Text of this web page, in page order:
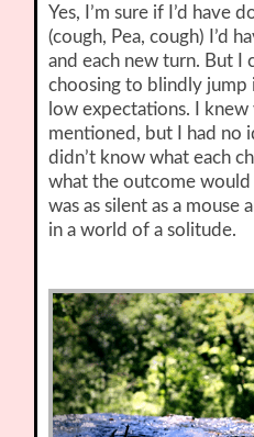
Yes, I’m sure if I’d have
(cough, Pea, cough) I’d
and each new turn. But I
choosing to blindly
low expectations. I
mentioned, but I had no
didn’t know what each
what the outcome would
was as silent as a
in a world of a solitude.